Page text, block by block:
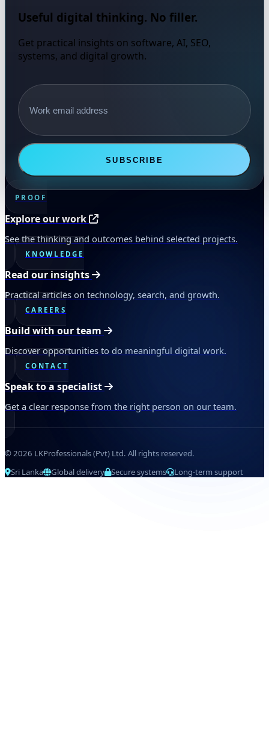
Useful digital thinking. No filler.
Get practical insights on software, AI, SEO,
systems, and digital growth.
Email address
SUBSCRIBE
PROOF
Explore our work
See the thinking and outcomes behind selected projects.
KNOWLEDGE
Read our insights
Practical articles on technology, search, and growth.
CAREERS
Build with our team
Discover opportunities to do meaningful digital work.
CONTACT
Speak to a specialist
Get a clear response from the right person on our team.
© 2026 LKProfessionals (Pvt) Ltd. All rights reserved.
Sri Lanka
Global delivery Secure systems Long-term support